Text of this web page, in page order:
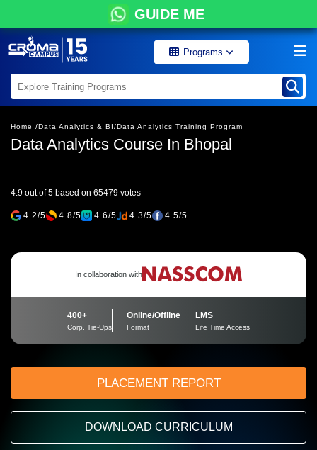
GUIDE ME
Programs
Home /Data Analytics & BI/Data Analytics Training Program
Data Analytics Course In Bhopal
4.9 out of 5 based on 65479 votes
4.2/5 4.8/5 4.6/5 4.3/5 4.5/5
In collaboration with
400+
Corp. Tie-Ups
Online/Offline
Format
LMS
Life Time Access
PLACEMENT REPORT
DOWNLOAD CURRICULUM